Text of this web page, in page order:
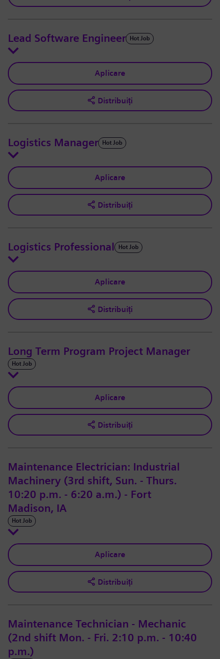
Lead Software Engineer Hot Job
Aplicare
Distribuiți
Logistics Manager Hot Job
Aplicare
Distribuiți
Logistics Professional Hot Job
Aplicare
Distribuiți
Long Term Program Project Manager
Hot Job
Aplicare
Distribuiți
Maintenance Electrician: Industrial
Machinery (3rd shift, Sun. - Thurs.
10:20 p.m. - 6:20 a.m.) - Fort
Madison, IA
Hot Job
Aplicare
Distribuiți
Maintenance Technician - Mechanic
(2nd shift Mon. - Fri. 2:10 p.m. - 10:40
p.m.)